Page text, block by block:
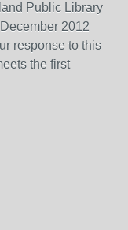
Public Library
2012
response to this
the first